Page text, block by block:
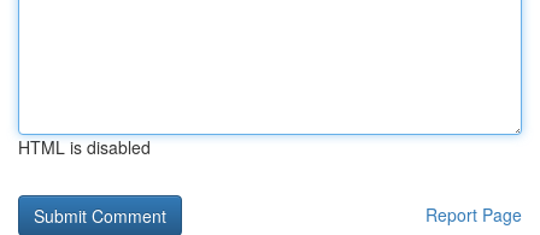
HTML is disabled
Report Page